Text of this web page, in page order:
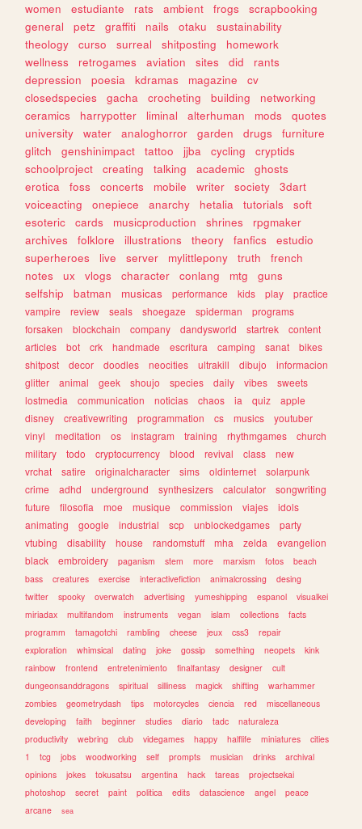
women
estudiante rats ambient frogs
scrapbooking
general
petz graffiti nails otaku
sustainability
theology
curso surreal shitposting
homework
wellness
retrogames aviation sites did
rants
depression
poesia kdramas magazine
cv
closedspecies
gacha crocheting building
networking
ceramics
harrypotter liminal alterhuman mods
quotes
university
water analoghorror garden drugs
furniture
glitch
genshinimpact tattoo jjba cycling
cryptids
schoolproject
creating talking academic
ghosts
erotica
foss concerts mobile writer society
3dart
voiceacting
onepiece anarchy hetalia tutorials
soft
esoteric
cards musicproduction shrines
rpgmaker
archives
folklore illustrations theory fanfics
estudio
superheroes
live server mylittlepony truth
french
notes
ux vlogs character conlang mtg
guns
selfship
batman musicas performance kids play
practice
vampire
review seals shoegaze spiderman
programs
forsaken
blockchain company dandysworld startrek
content
articles
bot crk handmade escritura camping sanat
bikes
shitpost
decor doodles neocities ultrakill dibujo
informacion
glitter
animal geek shoujo species daily vibes
sweets
lostmedia
communication noticias chaos ia quiz
apple
disney
creativewriting programmation cs musics
youtuber
vinyl
meditation os instagram training rhythmgames
church
military
todo cryptocurrency blood revival class
new
vrchat
satire originalcharacter sims oldinternet
solarpunk
crime
adhd underground synthesizers calculator
songwriting
future
filosofia moe musique commission viajes
idols
animating
google industrial scp unblockedgames
party
vtubing
disability house randomstuff mha zelda
evangelion
black
embroidery paganism stem more marxism fotos
beach
bass
creatures exercise interactivefiction animalcrossing
desing
twitter
spooky overwatch advertising yumeshipping espanol
visualkei
miriadax
multifandom instruments vegan islam collections
facts
programm
tamagotchi rambling cheese jeux css3
repair
exploration
whimsical dating joke gossip something neopets
kink
rainbow
frontend entretenimiento finalfantasy designer
cult
dungeonsanddragons
spiritual silliness magick shifting
warhammer
zombies
geometrydash tips motorcycles ciencia red
miscellaneous
developing
faith beginner studies diario tadc
naturaleza
productivity
webring club videgames happy halflife miniatures
cities
1
tcg jobs woodworking self prompts musician drinks
archival
opinions
jokes tokusatsu argentina hack tareas
projectsekai
photoshop
secret paint politica edits datascience angel
peace
arcane
sea